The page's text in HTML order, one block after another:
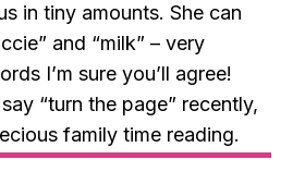
in tiny amounts. She can
and “milk” – very
I’m sure you’ll agree!
“turn the page” recently,
family time reading.